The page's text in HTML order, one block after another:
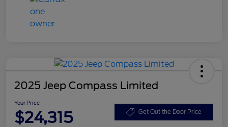
2025 Jeep Compass Limited
Your Price
$24,315 Get Out the Door Price